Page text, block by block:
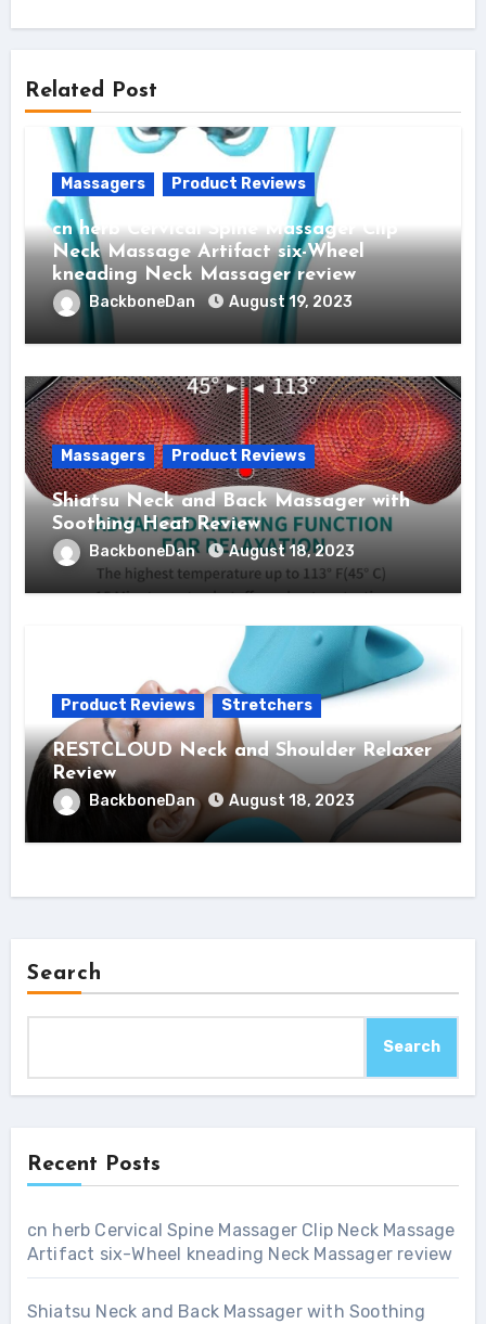
Related Post
Massagers Product Reviews
cn herb Cervical Spine Massager Clip
Neck Massage Artifact six-Wheel
kneading Neck Massager review
BackboneDan August 19, 2023
Massagers Product Reviews
Shiatsu Neck and Back Massager with
Soothing Heat Review
BackboneDan August 18, 2023
Product Reviews Stretchers
RESTCLOUD Neck and Shoulder Relaxer
Review
BackboneDan August 18, 2023
Search
Search
Recent Posts
cn herb Cervical Spine Massager Clip Neck Massage
Artifact six-Wheel kneading Neck Massager review
Shiatsu Neck and Back Massager with Soothing